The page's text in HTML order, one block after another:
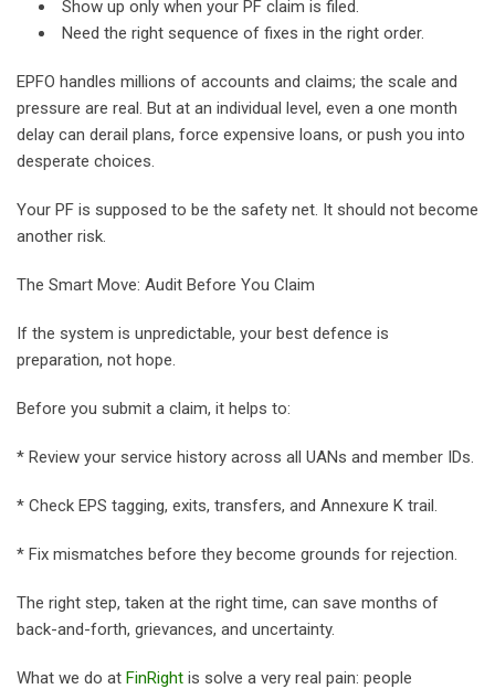
Show up only when your PF claim is filed.
Need the right sequence of fixes in the right order.
EPFO handles millions of accounts and claims; the scale and
pressure are real. But at an individual level, even a one month
delay can derail plans, force expensive loans, or push you into
desperate choices.
Your PF is supposed to be the safety net. It should not become
another risk.
The Smart Move: Audit Before You Claim
If the system is unpredictable, your best defence is
preparation, not hope.
Before you submit a claim, it helps to:
* Review your service history across all UANs and member IDs.
* Check EPS tagging, exits, transfers, and Annexure K trail.
* Fix mismatches before they become grounds for rejection.
The right step, taken at the right time, can save months of
back-and-forth, grievances, and uncertainty.
What we do at FinRight is solve a very real pain: people